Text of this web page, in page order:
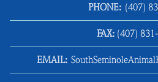
PHONE: (407)
FAX: (407)
EMAIL: